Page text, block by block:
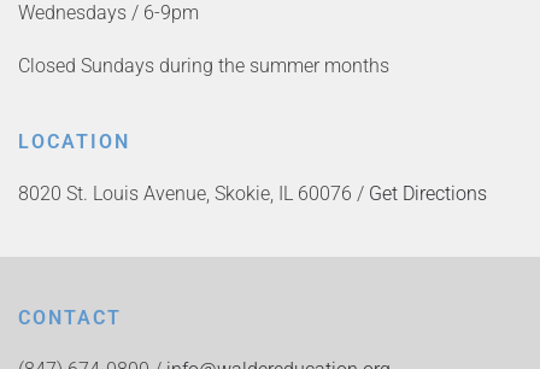
Wednesdays / 6-9pm
Closed Sundays during the summer months
LOCATION
8020 St. Louis Avenue, Skokie, IL 60076 / Get Directions
CONTACT